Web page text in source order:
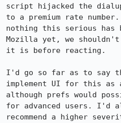
script hijacked the
to a premium rate
nothing this serious has
Mozilla yet, we
it is before reacting.
I'd go so far as to say
implement UI for this as
although prefs would
for advanced users. I'd
recommend a higher